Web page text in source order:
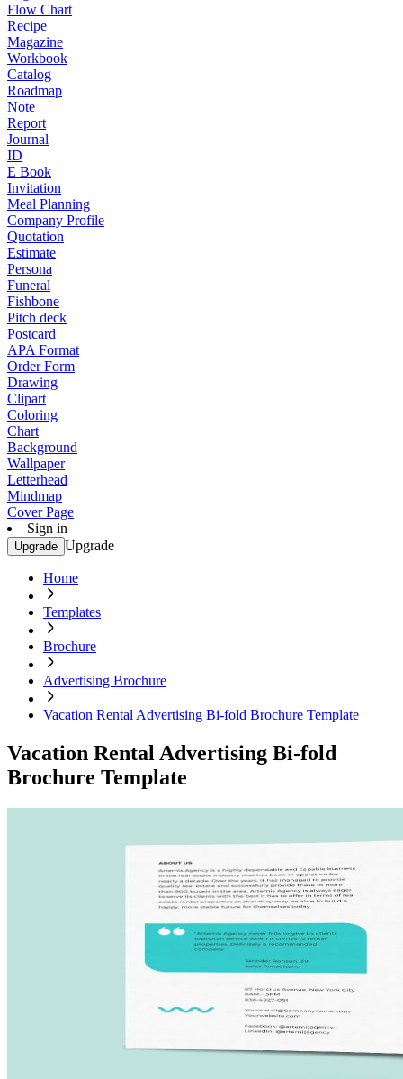
Flow Chart
Recipe
Magazine
Workbook
Catalog
Roadmap
Note
Report
Journal
ID
E Book
Invitation
Meal Planning
Company Profile
Quotation
Estimate
Persona
Funeral
Fishbone
Pitch deck
Postcard
APA Format
Order Form
Drawing
Clipart
Coloring
Chart
Background
Wallpaper
Letterhead
Mindmap
Cover Page
Sign in
Upgrade Upgrade
Home
Templates
Brochure
Advertising Brochure
Vacation Rental Advertising Bi-fold Brochure Template
Vacation Rental Advertising Bi-fold
Brochure Template